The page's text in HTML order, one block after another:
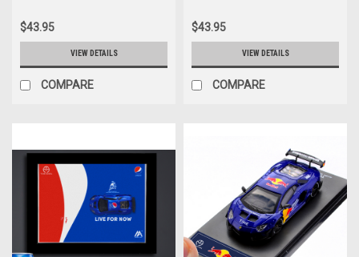
$43.95
VIEW DETAILS
COMPARE
$43.95
VIEW DETAILS
COMPARE